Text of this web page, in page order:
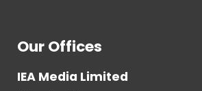
Our Offices
IEA Media Limited